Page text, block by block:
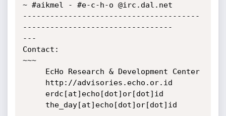
~ #aikmel - #e-c-h-o @irc.dal.net
---------------------------------------
---------------------------------
---
Contact:
~~~